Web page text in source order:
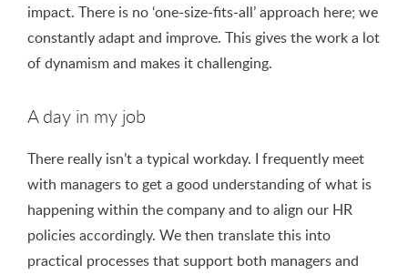
impact. There is no ‘one-size-fits-all’ approach here; we
constantly adapt and improve. This gives the work a lot
of dynamism and makes it challenging.
A day in my job
There really isn’t a typical workday. I frequently meet
with managers to get a good understanding of what is
happening within the company and to align our HR
policies accordingly. We then translate this into
practical processes that support both managers and